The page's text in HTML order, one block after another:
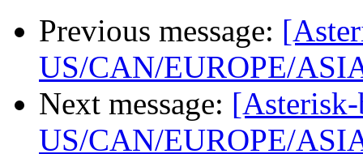
Previous message:
US/CAN/EUROPE/
Next message:
US/CAN/EUROPE/